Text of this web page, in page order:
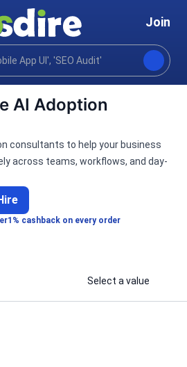
Join
Ai education consulting
AI Adoption
1% cashback on every order
consultants to help your business
across teams, workflows, and day-
Select a value